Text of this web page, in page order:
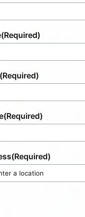
(Required)
(Required)
(Required)
(Required)